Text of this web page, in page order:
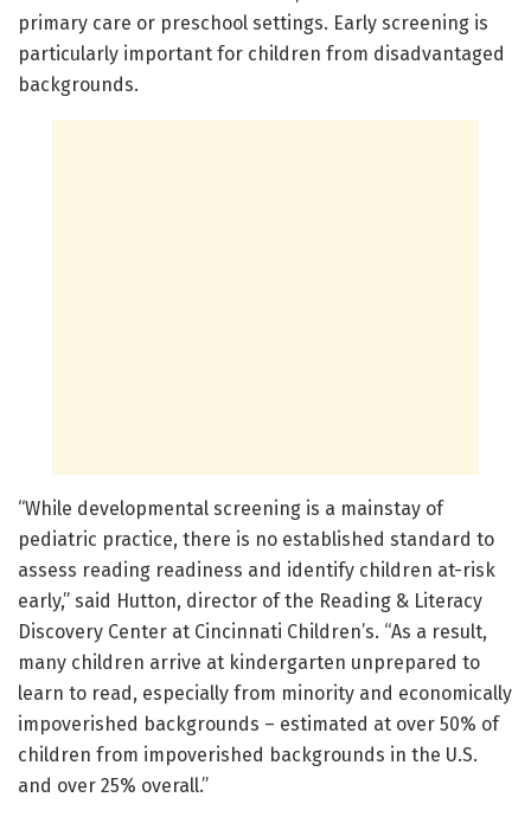
primary care or preschool settings. Early screening is
particularly important for children from disadvantaged
backgrounds.
“While developmental screening is a mainstay of
pediatric practice, there is no established standard to
assess reading readiness and identify children at-risk
early,” said Hutton, director of the Reading & Literacy
Discovery Center at Cincinnati Children’s. “As a result,
many children arrive at kindergarten unprepared to
learn to read, especially from minority and economically
impoverished backgrounds – estimated at over 50% of
children from impoverished backgrounds in the U.S.
and over 25% overall.”